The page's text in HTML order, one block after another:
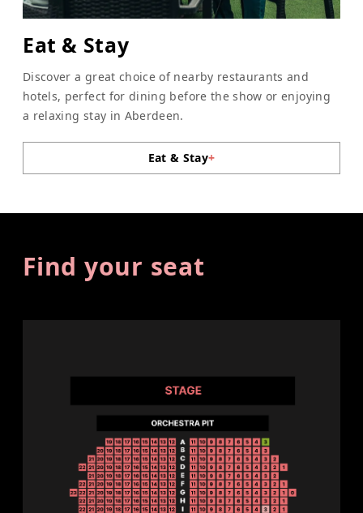
Eat & Stay
Discover a great choice of nearby restaurants and
hotels, perfect for dining before the show or enjoying
a relaxing stay in Aberdeen.
Eat & Stay+
Find your seat